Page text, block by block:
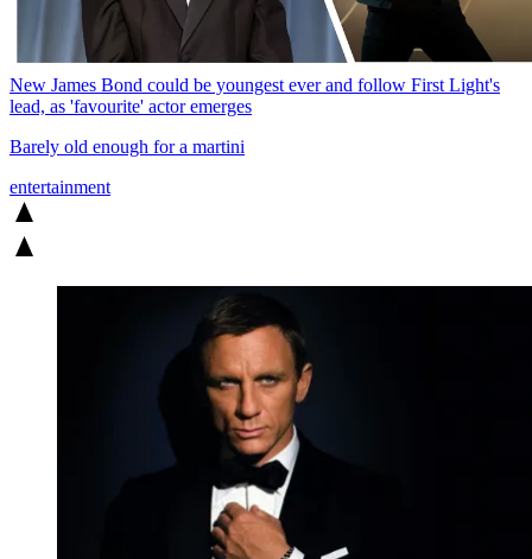
New James Bond could be youngest ever and follow First Light's
lead, as 'favourite' actor emerges
Barely old enough for a martini
entertainment